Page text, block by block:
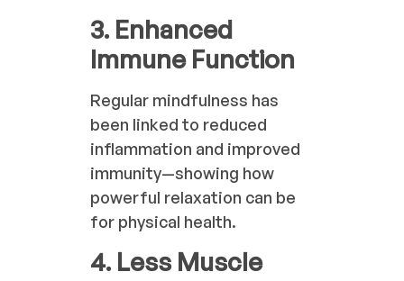
3. Enhanced
Immune Function
Regular mindfulness has
been linked to reduced
inflammation and improved
immunity—showing how
powerful relaxation can be
for physical health.
4. Less Muscle